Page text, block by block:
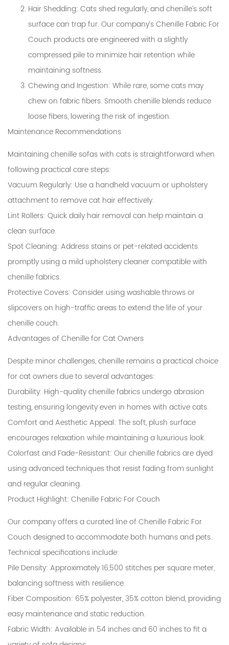
Hair Shedding: Cats shed regularly, and chenille’s soft
surface can trap fur. Our company’s Chenille Fabric For
Couch products are engineered with a slightly
compressed pile to minimize hair retention while
maintaining softness.
Chewing and Ingestion: While rare, some cats may
chew on fabric fibers. Smooth chenille blends reduce
loose fibers, lowering the risk of ingestion.
Maintenance Recommendations
Maintaining chenille sofas with cats is straightforward when
following practical care steps:
Vacuum Regularly: Use a handheld vacuum or upholstery
attachment to remove cat hair effectively.
Lint Rollers: Quick daily hair removal can help maintain a
clean surface.
Spot Cleaning: Address stains or pet-related accidents
promptly using a mild upholstery cleaner compatible with
chenille fabrics.
Protective Covers: Consider using washable throws or
slipcovers on high-traffic areas to extend the life of your
chenille couch.
Advantages of Chenille for Cat Owners
Despite minor challenges, chenille remains a practical choice
for cat owners due to several advantages:
Durability: High-quality chenille fabrics undergo abrasion
testing, ensuring longevity even in homes with active cats.
Comfort and Aesthetic Appeal: The soft, plush surface
encourages relaxation while maintaining a luxurious look.
Colorfast and Fade-Resistant: Our chenille fabrics are dyed
using advanced techniques that resist fading from sunlight
and regular cleaning.
Product Highlight: Chenille Fabric For Couch
Our company offers a curated line of Chenille Fabric For
Couch designed to accommodate both humans and pets.
Technical specifications include:
Pile Density: Approximately 16,500 stitches per square meter,
balancing softness with resilience.
Fiber Composition: 65% polyester, 35% cotton blend, providing
easy maintenance and static reduction.
Fabric Width: Available in 54 inches and 60 inches to fit a